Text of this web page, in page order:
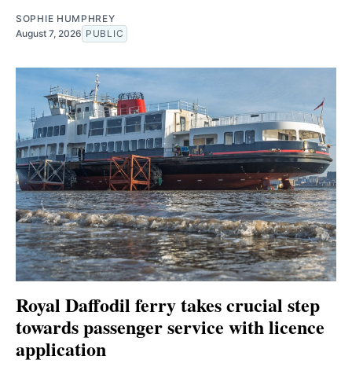
SOPHIE HUMPHREY
August 7, 2026 PUBLIC
Royal Daffodil ferry takes crucial step
towards passenger service with licence
application